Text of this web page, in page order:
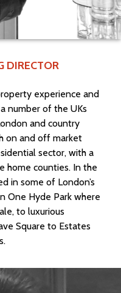
DIRECTOR
experience and
number of the UKs
and country
on and off market
sector, with a
home counties. In the
in some of London’s
One Hyde Park where
to luxurious
Square to Estates